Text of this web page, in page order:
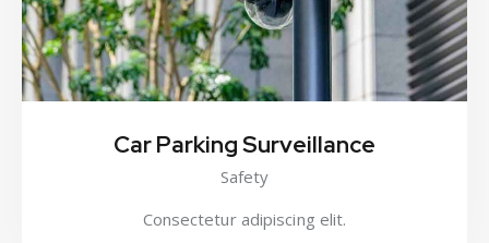
Car Parking Surveillance
Safety
Consectetur adipiscing elit.